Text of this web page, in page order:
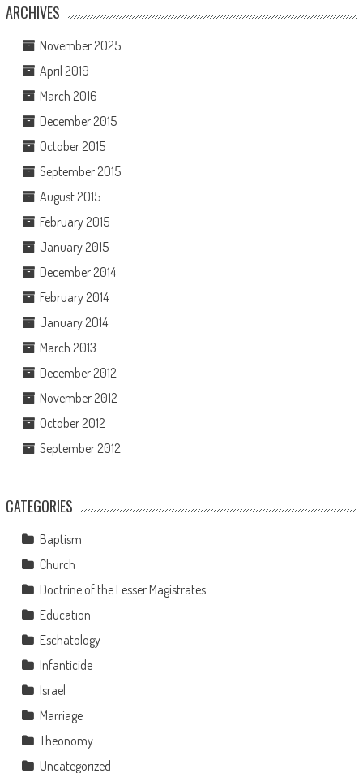
ARCHIVES
November 2025
April 2019
March 2016
December 2015
October 2015
September 2015
August 2015
February 2015
January 2015
December 2014
February 2014
January 2014
March 2013
December 2012
November 2012
October 2012
September 2012
CATEGORIES
Baptism
Church
Doctrine of the Lesser Magistrates
Education
Eschatology
Infanticide
Israel
Marriage
Theonomy
Uncategorized